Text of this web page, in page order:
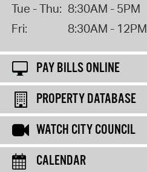
Tue - Thu: 8:30AM - 5PM
Fri:
8:30AM - 12PM
PAY BILLS ONLINE
PROPERTY DATABASE
WATCH CITY COUNCIL
CALENDAR